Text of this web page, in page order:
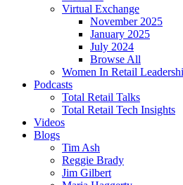
Virtual Exchange
November 2025
January 2025
July 2024
Browse All
Women In Retail
Podcasts
Total Retail Talks
Total Retail Tech Insights
Videos
Blogs
Tim Ash
Reggie Brady
Jim Gilbert